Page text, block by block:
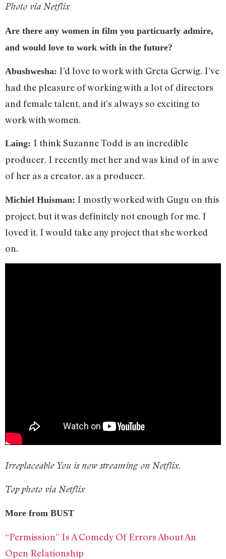
Photo via Netflix
Are there any women in film you particuarly admire,
and would love to work with in the future?
Abushwesha: I’d love to work with Greta Gerwig. I’ve
had the pleasure of working with a lot of directors
and female talent, and it’s always so exciting to
work with women.
Laing: I think Suzanne Todd is an incredible
producer. I recently met her and was kind of in awe
of her as a creator, as a producer.
Michiel Huisman: I mostly worked with Gugu on this
project, but it was definitely not enough for me. I
loved it. I would take any project that she worked
on.
Irreplaceable You is now streaming on Netflix.
Top photo via Netflix
More from BUST
“Permission” Is A Comedy Of Errors About An
Open Relationship